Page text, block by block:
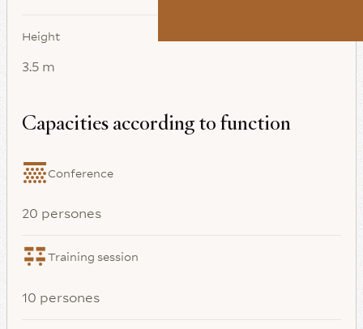
Height
3.5 m
Capacities according to function
Conference
20 persones
Training session
10 persones